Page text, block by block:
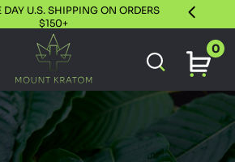
DAY U.S. SHIPPING ON ORDERS
$150+
30 DAY
0